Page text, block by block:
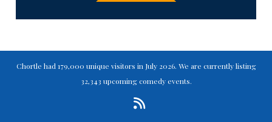
Chortle had 179,000 unique visitors in July 2026. We are currently listing
32,343 upcoming comedy events.